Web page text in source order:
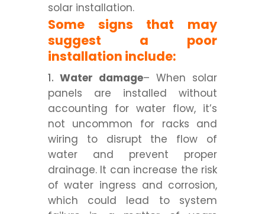
solar installation.
Some signs that may
suggest a poor
installation include:
Water damage– When solar
panels are installed without
accounting for water flow, it’s
not uncommon for racks and
wiring to disrupt the flow of
water and prevent proper
drainage. It can increase the risk
of water ingress and corrosion,
which could lead to system